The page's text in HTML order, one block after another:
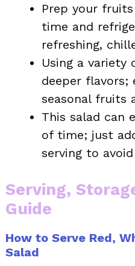
Prep your
time and
refreshing,
Using a variety
deeper
seasonal fruits
This salad can
of time; just
serving to
Serving,
Guide
How to Serve Red,
Salad